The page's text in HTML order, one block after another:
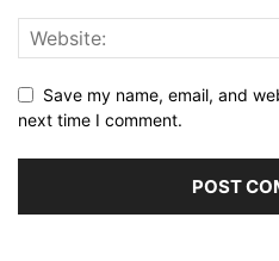
Save my name, email, and
next time I comment.